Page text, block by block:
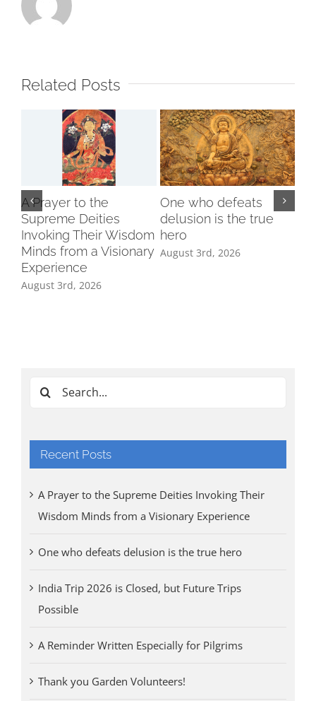
Related Posts
A Prayer to the
Supreme Deities
Invoking Their Wisdom
Minds from a Visionary
Experience
August 3rd, 2026
One who defeats
delusion is the true
hero
August 3rd, 2026
Search
Recent Posts
A Prayer to the Supreme Deities Invoking Their
Wisdom Minds from a Visionary Experience
One who defeats delusion is the true hero
India Trip 2026 is Closed, but Future Trips
Possible
A Reminder Written Especially for Pilgrims
Thank you Garden Volunteers!